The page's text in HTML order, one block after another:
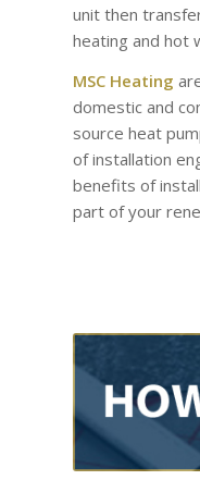
unit then
heating and hot
MSC Heating
domestic and
source heat
of installation
benefits of
part of your